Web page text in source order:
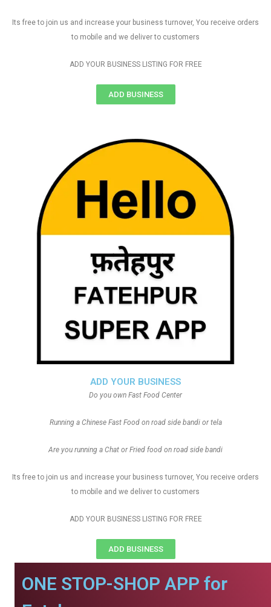
ADD YOUR BUSINESS
Do you own Fast Food Center
Running a Chinese Fast Food on road side bandi or tela
Are you running a Chat or Fried food on road side bandi
Its free to join us and increase your business turnover, You receive orders
to mobile and we deliver to customers
ADD YOUR BUSINESS LISTING FOR FREE
ADD BUSINESS
Its free to join us and increase your business turnover, You receive orders
to mobile and we deliver to customers
ADD YOUR BUSINESS LISTING FOR FREE
ADD BUSINESS
ONE STOP-SHOP APP for